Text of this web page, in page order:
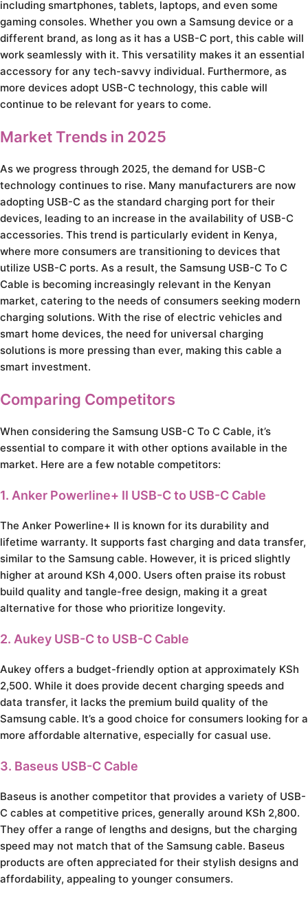
including smartphones, tablets, laptops, and even some
gaming consoles. Whether you own a Samsung device or a
different brand, as long as it has a USB-C port, this cable will
work seamlessly with it. This versatility makes it an essential
accessory for any tech-savvy individual. Furthermore, as
more devices adopt USB-C technology, this cable will
continue to be relevant for years to come.
Market Trends in 2025
As we progress through 2025, the demand for USB-C
technology continues to rise. Many manufacturers are now
adopting USB-C as the standard charging port for their
devices, leading to an increase in the availability of USB-C
accessories. This trend is particularly evident in Kenya,
where more consumers are transitioning to devices that
utilize USB-C ports. As a result, the Samsung USB-C To C
Cable is becoming increasingly relevant in the Kenyan
market, catering to the needs of consumers seeking modern
charging solutions. With the rise of electric vehicles and
smart home devices, the need for universal charging
solutions is more pressing than ever, making this cable a
smart investment.
Comparing Competitors
When considering the Samsung USB-C To C Cable, it’s
essential to compare it with other options available in the
market. Here are a few notable competitors:
1. Anker Powerline+ II USB-C to USB-C Cable
The Anker Powerline+ II is known for its durability and
lifetime warranty. It supports fast charging and data transfer,
similar to the Samsung cable. However, it is priced slightly
higher at around KSh 4,000. Users often praise its robust
build quality and tangle-free design, making it a great
alternative for those who prioritize longevity.
2. Aukey USB-C to USB-C Cable
Aukey offers a budget-friendly option at approximately KSh
2,500. While it does provide decent charging speeds and
data transfer, it lacks the premium build quality of the
Samsung cable. It’s a good choice for consumers looking for a
more affordable alternative, especially for casual use.
3. Baseus USB-C Cable
Baseus is another competitor that provides a variety of USB-
C cables at competitive prices, generally around KSh 2,800.
They offer a range of lengths and designs, but the charging
speed may not match that of the Samsung cable. Baseus
products are often appreciated for their stylish designs and
affordability, appealing to younger consumers.